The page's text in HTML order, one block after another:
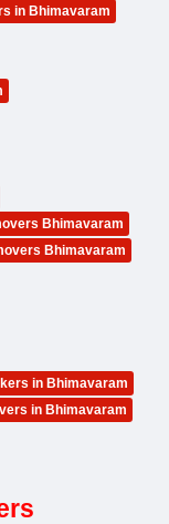
in Bhimavaram
Bhimavaram
Bhimavaram
in Bhimavaram
in Bhimavaram